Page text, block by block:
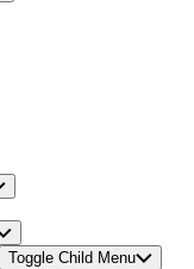
Toggle Child Menu